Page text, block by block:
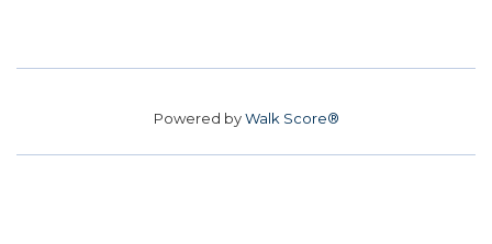
Powered byWalk Score®